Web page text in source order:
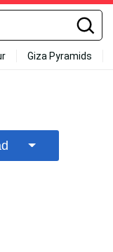
Giza Pyramids